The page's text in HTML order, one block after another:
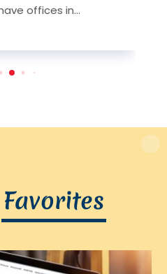
offices in...
Favorites